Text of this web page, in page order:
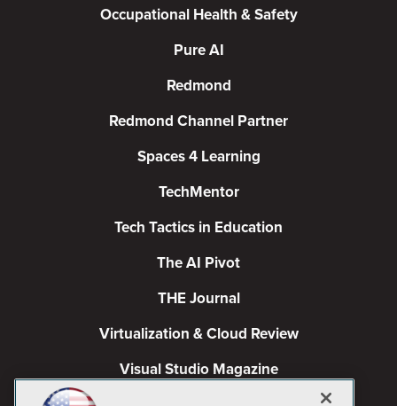
Occupational Health & Safety
Pure AI
Redmond
Redmond Channel Partner
Spaces 4 Learning
TechMentor
Tech Tactics in Education
The AI Pivot
THE Journal
Virtualization & Cloud Review
Visual Studio Magazine